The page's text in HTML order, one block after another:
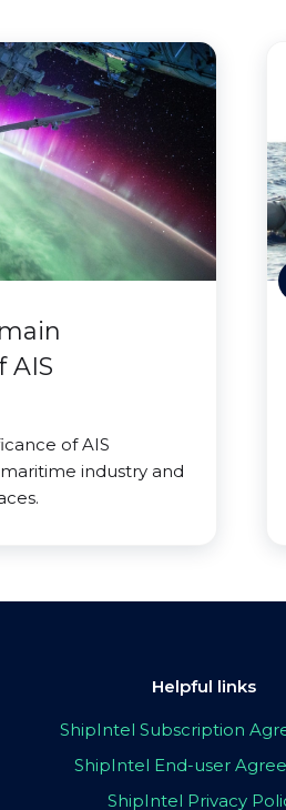
AIS
of AIS
industry and
Helpful links
ShipIntel Subscription
ShipIntel End-user
ShipIntel Privacy